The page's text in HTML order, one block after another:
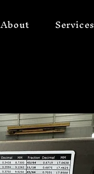
About Services